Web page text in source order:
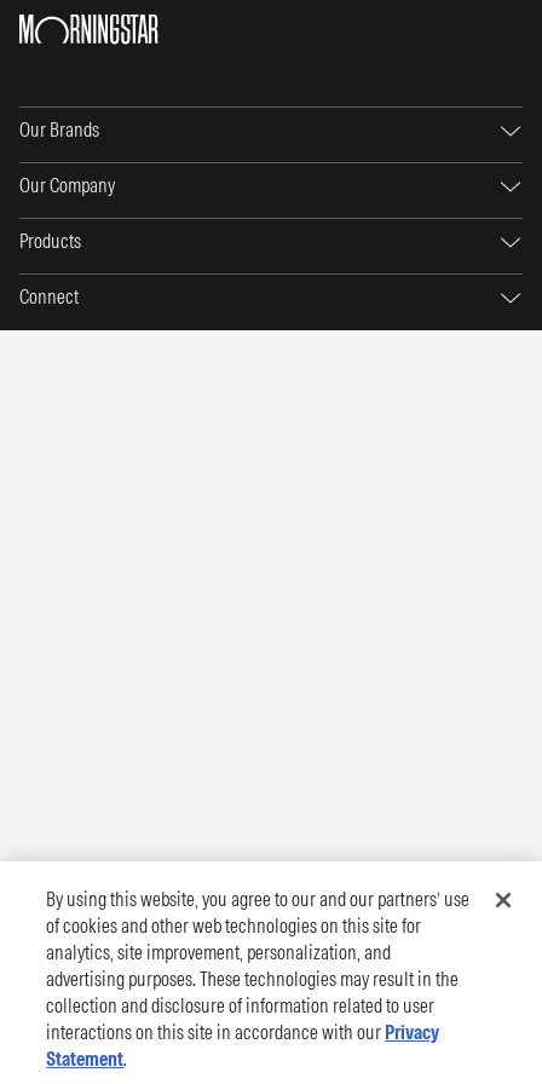
Our Brands
Our Company
Products
Connect
By using this website, you agree to our and our partners’ use
of cookies and other web technologies on this site for
analytics, site improvement, personalization, and
advertising purposes. These technologies may result in the
collection and disclosure of information related to user
interactions on this site in accordance with our Privacy
Statement.